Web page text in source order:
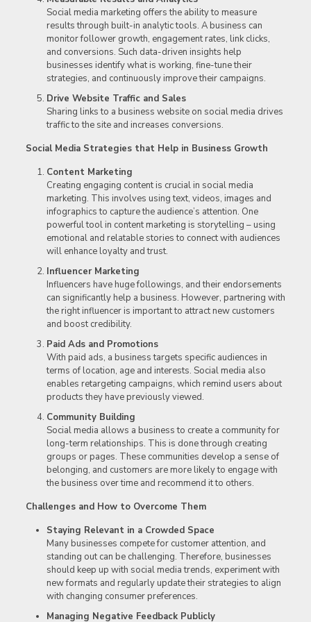
Social media marketing offers the ability to measure
results through built-in analytic tools. A business can
monitor follower growth, engagement rates, link clicks,
and conversions. Such data-driven insights help
businesses identify what is working, fine-tune their
strategies, and continuously improve their campaigns.
Drive Website Traffic and Sales
Sharing links to a business website on social media drives
traffic to the site and increases conversions.
Social Media Strategies that Help in Business Growth
Content Marketing
Creating engaging content is crucial in social media
marketing. This involves using text, videos, images and
infographics to capture the audience’s attention. One
powerful tool in content marketing is storytelling – using
emotional and relatable stories to connect with audiences
will enhance loyalty and trust.
Influencer Marketing
Influencers have huge followings, and their endorsements
can significantly help a business. However, partnering with
the right influencer is important to attract new customers
and boost credibility.
Paid Ads and Promotions
With paid ads, a business targets specific audiences in
terms of location, age and interests. Social media also
enables retargeting campaigns, which remind users about
products they have previously viewed.
Community Building
Social media allows a business to create a community for
long-term relationships. This is done through creating
groups or pages. These communities develop a sense of
belonging, and customers are more likely to engage with
the business over time and recommend it to others.
Challenges and How to Overcome Them
Staying Relevant in a Crowded Space
Many businesses compete for customer attention, and
standing out can be challenging. Therefore, businesses
should keep up with social media trends, experiment with
new formats and regularly update their strategies to align
with changing consumer preferences.
Managing Negative Feedback Publicly